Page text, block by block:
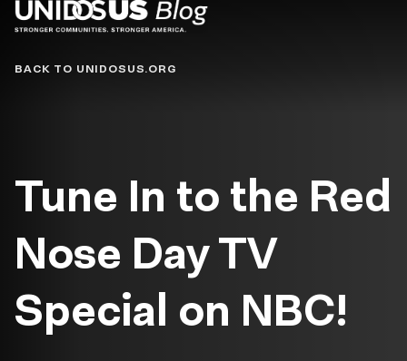
Blog
BACK TO UNIDOSUS.ORG
Tune In to the Red
Nose Day TV
Special on NBC!